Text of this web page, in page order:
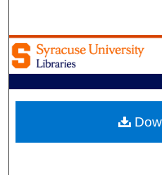
Browse
My
Digital